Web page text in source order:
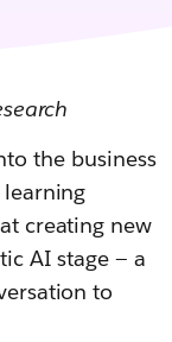
the business
creating new
AI stage — a
to